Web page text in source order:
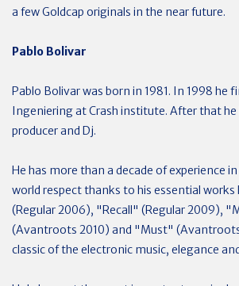
a few Goldcap originals in the near future.
Pablo Bolivar
Pablo Bolivar was born in 1981. In 1998 he
Ingeniering at Crash institute. After that he
producer and Dj.
He has more than a decade of experience
world respect thanks to his essential
(Regular 2006), "Recall" (Regular 2009),
(Avantroots 2010) and "Must"
classic of the electronic music, elegance